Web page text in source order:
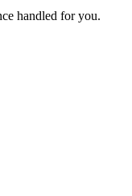
handled for you.